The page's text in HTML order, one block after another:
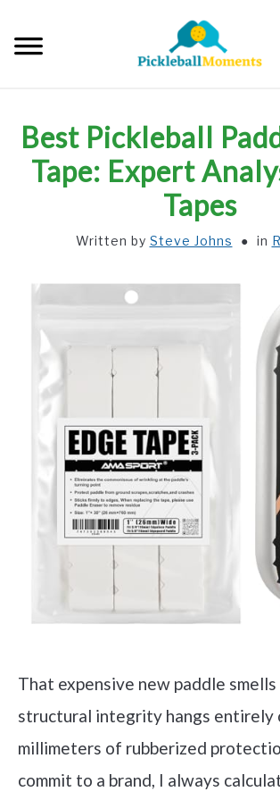
content
ABOUT US
Best Pickleball
Tape: Expert
Tapes
Written by Steve Johns in
That expensive new paddle
structural integrity hangs entirely
millimeters of rubberized
commit to a brand, I always